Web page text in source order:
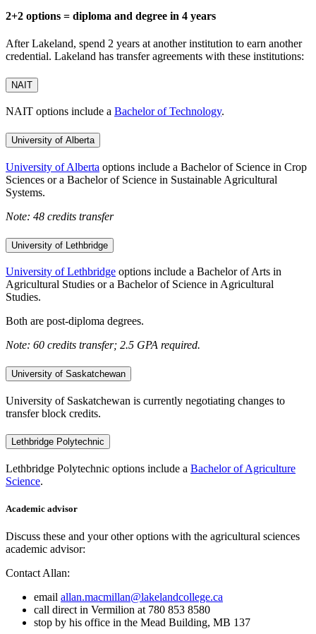
2+2 options = diploma and degree in 4 years
After Lakeland, spend 2 years at another institution to earn another
credential. Lakeland has transfer agreements with these institutions:
NAIT
NAIT options include a Bachelor of Technology.
University of Alberta
University of Alberta options include a Bachelor of Science in Crop
Sciences or a Bachelor of Science in Sustainable Agricultural
Systems.
Note: 48 credits transfer
University of Lethbridge
University of Lethbridge options include a Bachelor of Arts in
Agricultural Studies or a Bachelor of Science in Agricultural
Studies.
Both are post-diploma degrees.
Note: 60 credits transfer; 2.5 GPA required.
University of Saskatchewan
University of Saskatchewan is currently negotiating changes to
transfer block credits.
Lethbridge Polytechnic
Lethbridge Polytechnic options include a Bachelor of Agriculture
Science.
Academic advisor
Discuss these and your other options with the agricultural sciences
academic advisor:
Contact Allan:
email allan.macmillan@lakelandcollege.ca
call direct in Vermilion at 780 853 8580
stop by his office in the Mead Building, MB 137